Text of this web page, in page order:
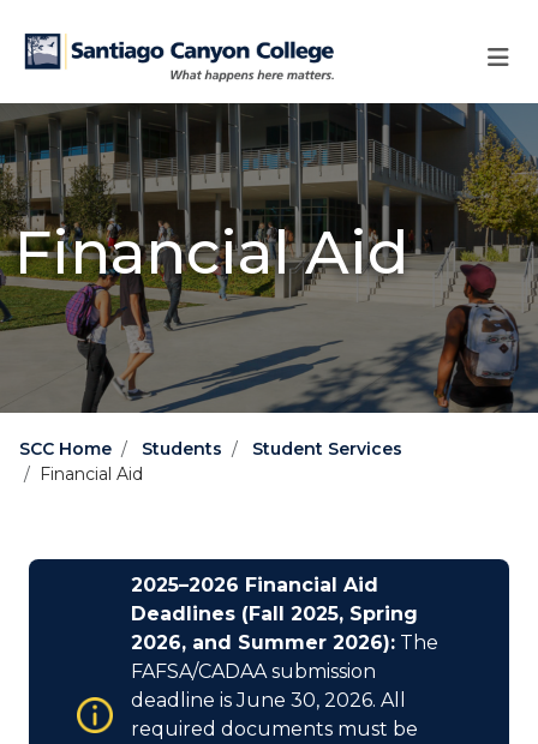
Financial Aid
SCC Home Students
Student Services
Financial Aid
2025–2026 Financial Aid
Deadlines (Fall 2025, Spring
2026, and Summer 2026): The
FAFSA/CADAA submission
deadline is June 30, 2026. All
required documents must be